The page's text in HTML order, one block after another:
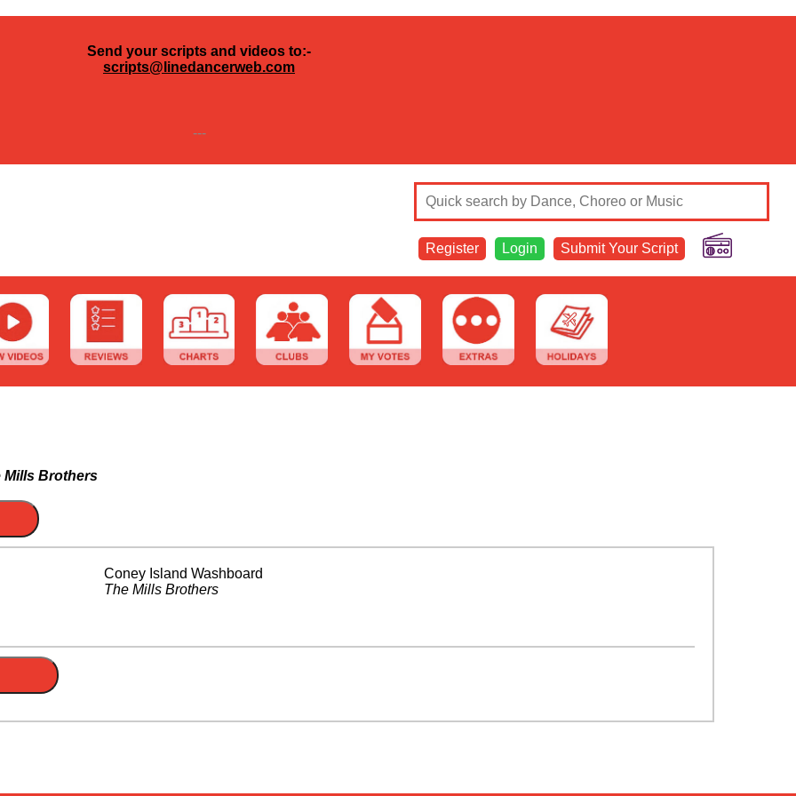
Send your scripts and videos to:-
scripts@linedancerweb.com
---
Register Login Submit Your Script
Mills Brothers
Coney Island Washboard
The Mills Brothers